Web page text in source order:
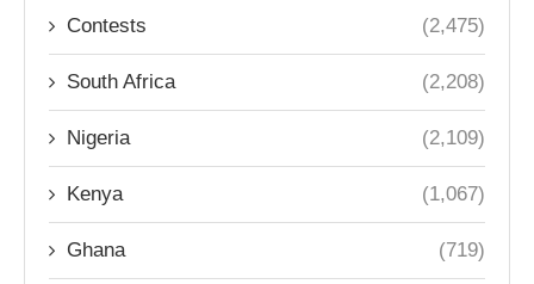
Contests (2,475)
South Africa (2,208)
Nigeria (2,109)
Kenya (1,067)
Ghana (719)